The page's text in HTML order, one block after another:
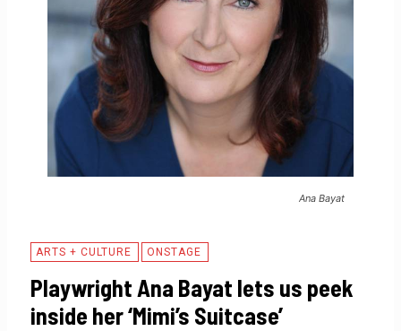
Ana Bayat
ARTS + CULTURE ONSTAGE
Playwright Ana Bayat lets us peek
inside her ‘Mimi’s Suitcase’